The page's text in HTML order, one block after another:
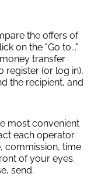
the offers of
on the "Go to..."
transfer
register (or log in),
the recipient, and
most convenient
each operator
commission, time
of your eyes.
send.